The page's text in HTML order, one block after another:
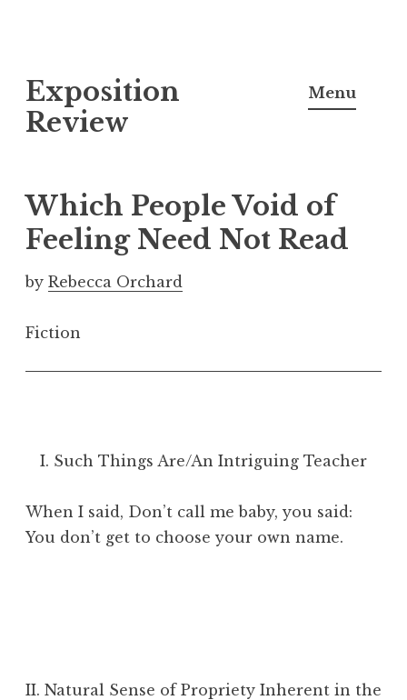
k
i
o
c
o
t
n
t
Exposition
Review
Menu
Which People Void of
Feeling Need Not Read
by Rebecca Orchard
Fiction
I. Such Things Are/An Intriguing Teacher
When I said, Don’t call me baby, you said:
You don’t get to choose your own name.
II. Natural Sense of Propriety Inherent in the